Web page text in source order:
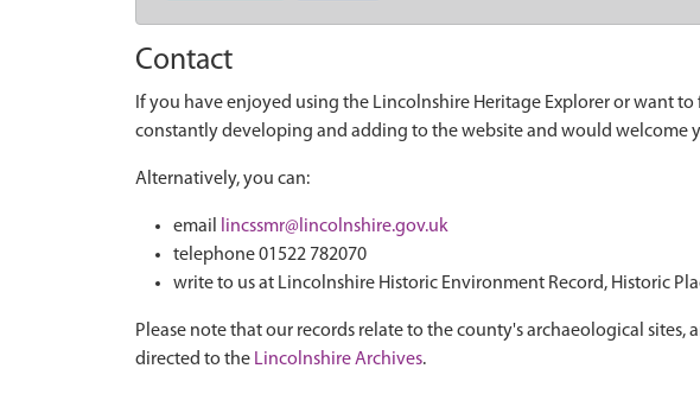
Contact
If you have enjoyed using the Lincolnshire Heritage Explorer or want
constantly developing and adding to the website and would welcome
Alternatively, you can:
email
lincssmr@lincolnshire.gov.uk
telephone 01522 782070
write to us at Lincolnshire Historic Environment Record, Historic
Please note that our records relate to the county's archaeological
directed to the Lincolnshire Archives.